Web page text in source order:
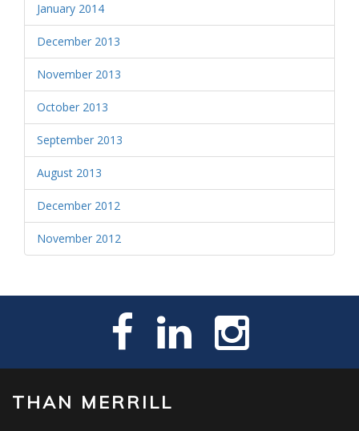
January 2014
December 2013
November 2013
October 2013
September 2013
August 2013
December 2012
November 2012
THAN MERRILL